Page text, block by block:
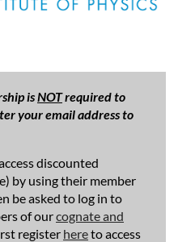
isNOTrequired to
your email address to
discounted
by using their member
be asked to log in to
of ourcognate and
register hereto access